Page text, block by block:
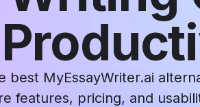
best MyEssayWriter.ai
features, pricing, and